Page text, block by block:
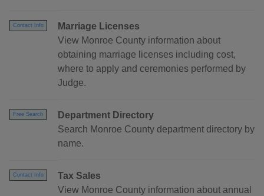
Contact Info
Marriage Licenses
View Monroe County information about
obtaining marriage licenses including cost,
where to apply and ceremonies performed by
Judge.
Free Search
Department Directory
Search Monroe County department directory by
name.
Contact Info
Tax Sales
View Monroe County information about annual